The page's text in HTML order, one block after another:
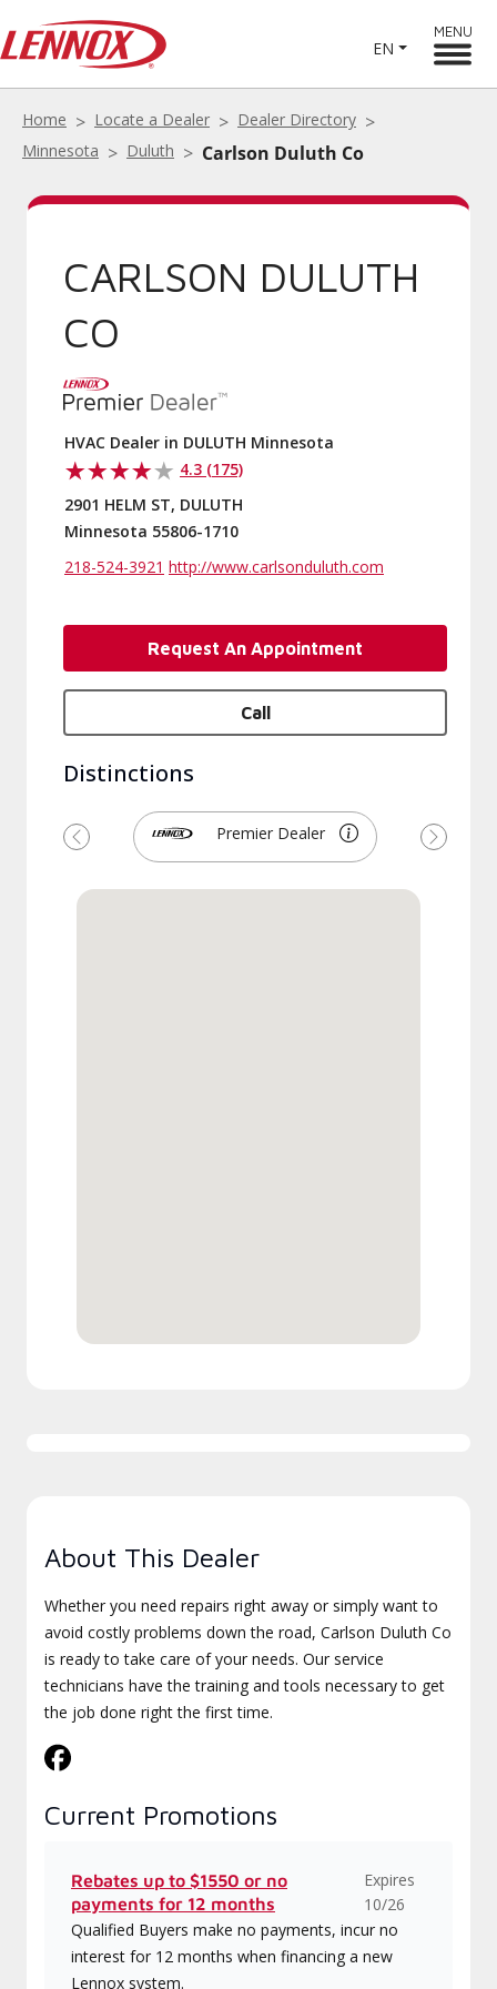
EN
MENU
Home Locate a Dealer
Dealer Directory
Minnesota
Duluth Carlson Duluth Co
CARLSON DULUTH
CO
HVAC Dealer in DULUTH Minnesota
4.3 (175)
2901 HELM ST, DULUTH
Minnesota 55806-1710
218-524-3921 http://www.carlsonduluth.com
Request An Appointment
Call
Distinctions
Premier Dealer
Previous Next
About This Dealer
Whether you need repairs right away or simply want to
avoid costly problems down the road, Carlson Duluth Co
is ready to take care of your needs. Our service
technicians have the training and tools necessary to get
the job done right the first time.
Current Promotions
Rebates up to $1550 or no
payments for 12 months
Expires
10/26
Qualified Buyers make no payments, incur no
interest for 12 months when financing a new
Lennox system.